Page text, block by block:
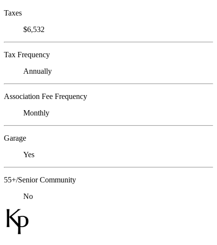
Taxes
$6,532
Tax Frequency
Annually
Association Fee Frequency
Monthly
Garage
Yes
55+/Senior Community
No